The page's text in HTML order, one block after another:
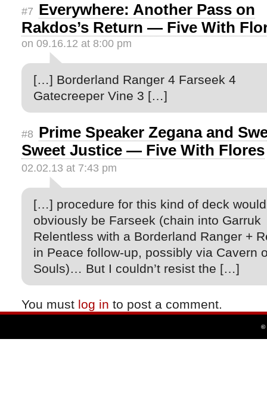
#7 Everywhere: Another Pass on
Rakdos’s Return — Five With
on 09.16.12 at 8:00 pm
[…] Borderland Ranger 4 Farseek 4
Gatecreeper Vine 3 […]
#8 Prime Speaker Zegana and
Sweet Justice — Five With Flores
02.02.13 at 7:43 pm
[…] procedure for this kind of deck would
obviously be Farseek (chain into Garruk
Relentless with a Borderland Ranger +
in Peace follow-up, possibly via Cavern
Souls)… But I couldn’t resist the […]
You must log in to post a comment.
©